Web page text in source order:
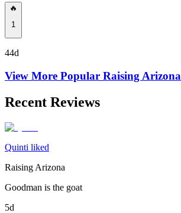
🔥
1
44d
View More Popular Raising Arizona
Recent Reviews
Quinti liked
Raising Arizona
Goodman is the goat
5d